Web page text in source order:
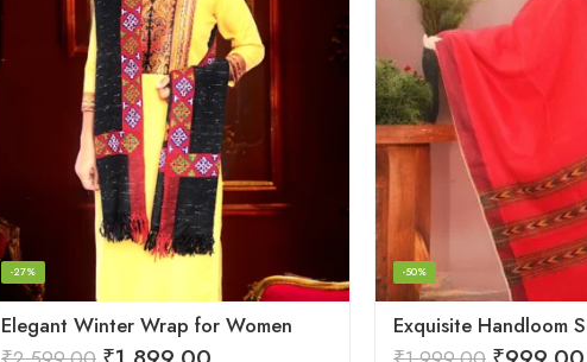
Elegant Winter Wrap for Women
-27% -50%